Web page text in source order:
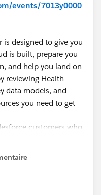
events/7013y0000
is designed to give you
is built, prepare you
and help you land on
reviewing Health
data models, and
you need to get
customers who
how-to info to get
Support even get
with a Success